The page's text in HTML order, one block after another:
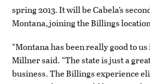
spring 2013. It will be Cabela’s
Montana, joining the Billings
“Montana has been really good to
Millner said. “The state is just a
business. The Billings experience